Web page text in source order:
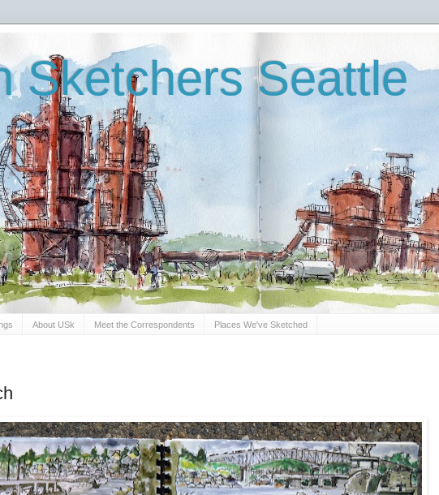
Sketchers Seattle
About USk Meet the Correspondents Places We've Sketched